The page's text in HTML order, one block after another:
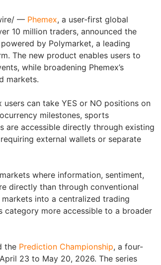
— Phemex, a user-first global
10 million traders, announced the
powered by Polymarket, a leading
The new product enables users to
while broadening Phemex’s
markets.
can take YES or NO positions on
milestones, sports
are accessible directly through existing
external wallets or separate
where information, sentiment,
directly than through conventional
into a centralized trading
category more accessible to a broader
the Prediction Championship, a four-
23 to May 20, 2026. The series